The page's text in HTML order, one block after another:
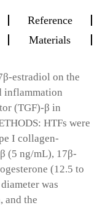
Reference
Materials
estradiol on the
inflammation
(TGF)-β in
HTFs were
I collagen-
(5 ng/mL), 17β-
(12.5 to
was
and the